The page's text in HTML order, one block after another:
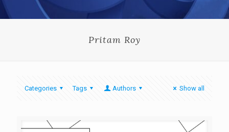
Pritam Roy
Categories Tags Authors Show all